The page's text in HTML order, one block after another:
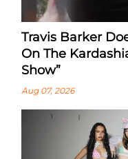
Travis Barker
On The
Show”
Aug 07, 2026